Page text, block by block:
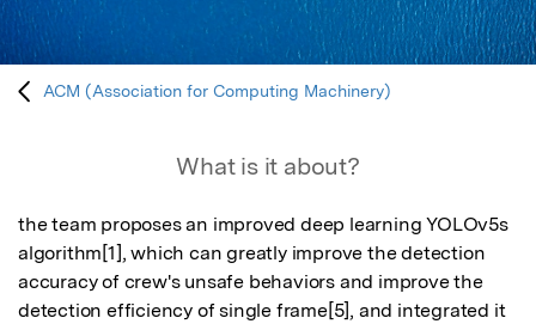
ACM (Association for Computing Machinery)
What is it about?
the team proposes an improved deep learning YOLOv5s
algorithm[1], which can greatly improve the detection
accuracy of crew's unsafe behaviors and improve the
detection efficiency of single frame[5], and integrated it